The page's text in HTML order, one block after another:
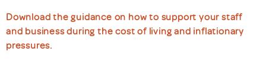
Download the guidance on how to support your staff
and business during the cost of living and inflationary
pressures.